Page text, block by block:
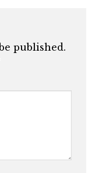
published.